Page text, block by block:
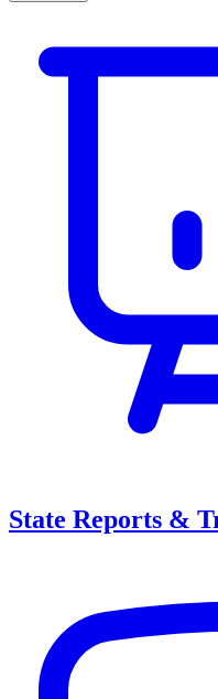
State Reports &